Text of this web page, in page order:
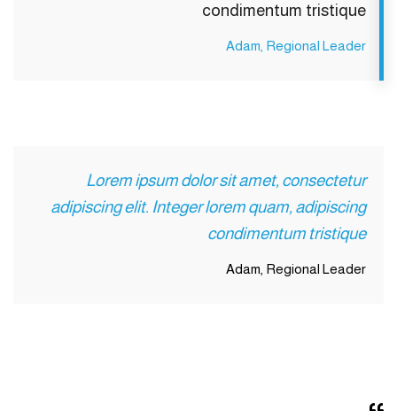
condimentum tristique
Adam, Regional Leader
Lorem ipsum dolor sit amet, consectetur
adipiscing elit. Integer lorem quam, adipiscing
condimentum tristique
Adam, Regional Leader